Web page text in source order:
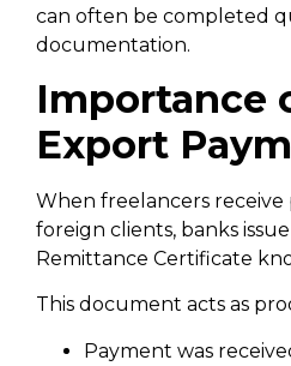
can often be completed
documentation.
Importance
Export
When freelancers
foreign clients, banks
Remittance Certificate
This document acts as
Payment was